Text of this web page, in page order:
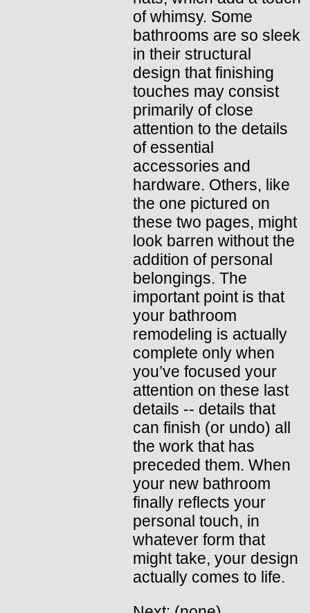
of whimsy. Some
bathrooms are so sleek
in their structural
design that finishing
touches may consist
primarily of close
attention to the details
of essential
accessories and
hardware. Others, like
the one pictured on
these two pages, might
look barren without the
addition of personal
belongings. The
important point is that
your bathroom
remodeling is actually
complete only when
you’ve focused your
attention on these last
details -- details that
can finish (or undo) all
the work that has
preceded them. When
your new bathroom
finally reflects your
personal touch, in
whatever form that
might take, your design
actually comes to life.